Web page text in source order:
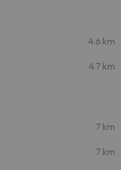
4.6 km
4.7 km
7 km
7 km